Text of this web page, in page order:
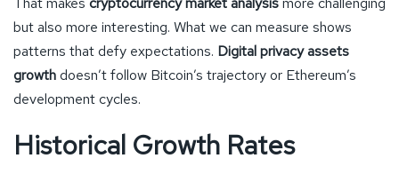
but also more interesting. What we can measure shows
patterns that defy expectations. Digital privacy assets
growthdoesn’t follow Bitcoin’s trajectory or Ethereum’s
development cycles.
Historical Growth Rates